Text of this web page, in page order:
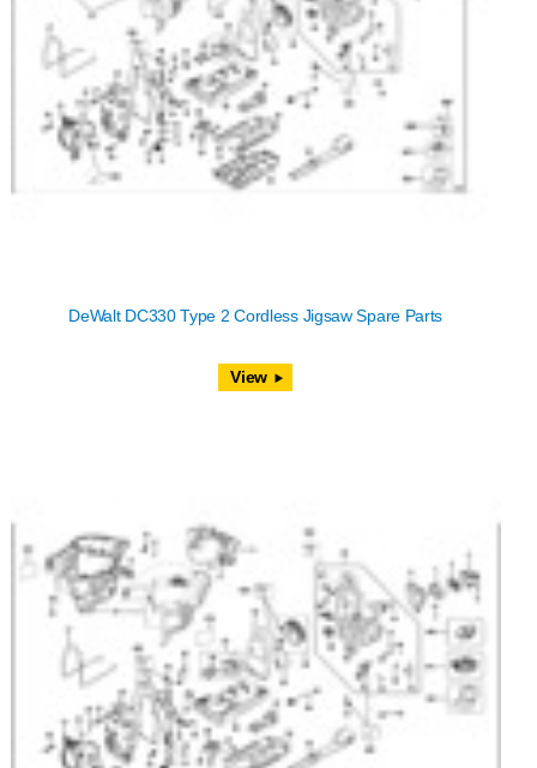
DeWalt DC330 Type 2 Cordless Jigsaw Spare Parts
View